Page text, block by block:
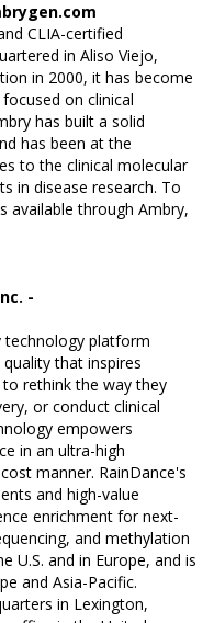
CLIA-certified
in Aliso Viejo,
in 2000, it has become
on clinical
has built a solid
has been at the
to the clinical molecular
in disease research. To
available through Ambry,
-
technology platform
that inspires
rethink the way they
or conduct clinical
empowers
in an ultra-high
manner. RainDance's
and high-value
enrichment for next-
and methylation
U.S. and in Europe, and is
and Asia-Pacific.
in Lexington,